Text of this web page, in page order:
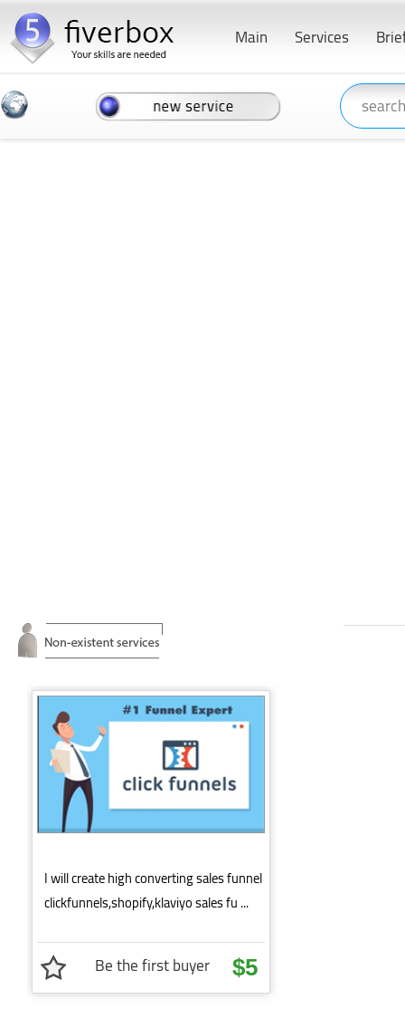
Services
Main
I will create high converting sales funnel
clickfunnels,shopify,klaviyo sales fu ...
Be the first buyer $5